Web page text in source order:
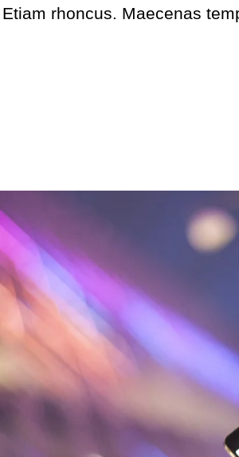
rhoncus. Maecenas